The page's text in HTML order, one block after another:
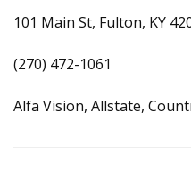
101 Main St, Fulton, KY
(270) 472-1061
Alfa Vision, Allstate,